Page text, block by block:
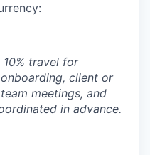
travel for
client or
meetings, and
in advance.